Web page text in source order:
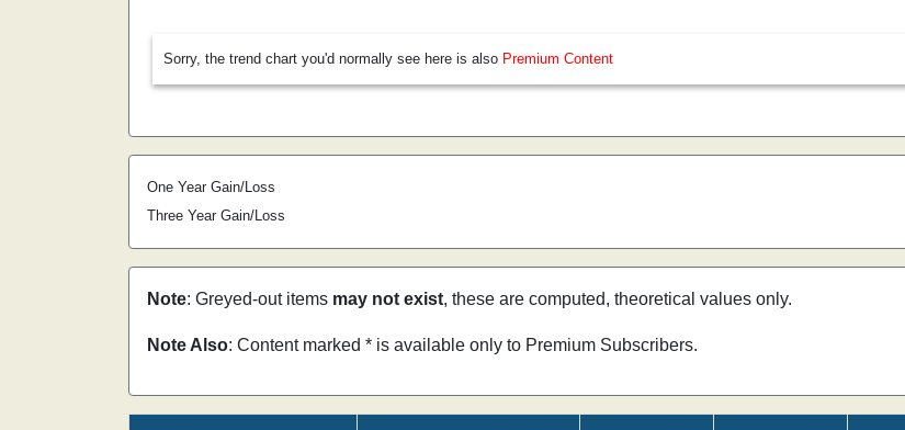
Sorry, the trend chart you'd normally see here is also Premium Content
One Year Gain/Loss
Three Year Gain/Loss
Note: Greyed-out items may not exist, these are computed, theoretical values only.
Note Also: Content marked * is available only to Premium Subscribers.